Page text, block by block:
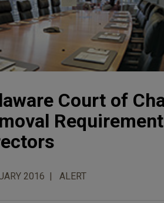
Court of
2016 ALERT